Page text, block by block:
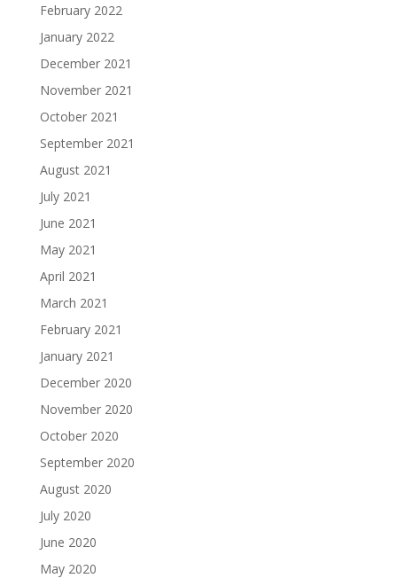
February 2022
January 2022
December 2021
November 2021
October 2021
September 2021
August 2021
July 2021
June 2021
May 2021
April 2021
March 2021
February 2021
January 2021
December 2020
November 2020
October 2020
September 2020
August 2020
July 2020
June 2020
May 2020